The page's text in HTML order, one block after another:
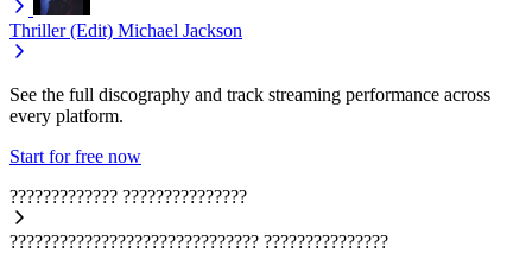
Thriller (Edit) Michael Jackson
See the full discography and track streaming performance across
every platform.
Start for free now
????????????? ???????????????
?????????????????????????????? ???????????????